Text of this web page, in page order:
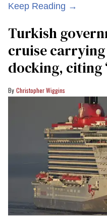
Keep Reading →
Turkish
cruise
docking, citing
Christopher Wiggins